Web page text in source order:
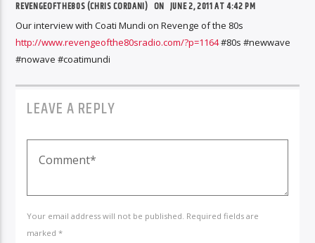
REVENGEOFTHE80S (CHRIS CORDANI) ON JUNE 2, 2011 AT 4:42 PM
Our interview with Coati Mundi on Revenge of the 80s
http://www.revengeofthe80sradio.com/?p=1164#80s #newwave
#nowave #coatimundi
LEAVE A REPLY
Your email address will not be published. Required fields are
marked *